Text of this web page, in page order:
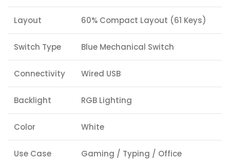
Layout 60% Compact Layout (61 Keys)
Switch Type Blue Mechanical Switch
Connectivity Wired USB
Backlight RGB Lighting
Color White
Use Case Gaming / Typing / Office